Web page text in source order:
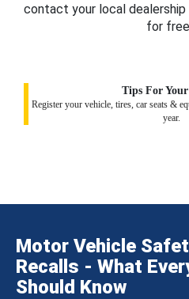
contact your local
for
Tips For
Register your vehicle, tires, car seats &
year.
Motor Vehicle
Recalls - What
Should Know